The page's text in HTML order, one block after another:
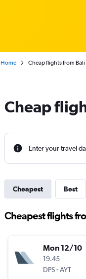
Home Cheap flights from
Cheap
Enter your travel
Cheapest Best
Cheapest flights
Mon 12/10
19.45
DPS-AYT